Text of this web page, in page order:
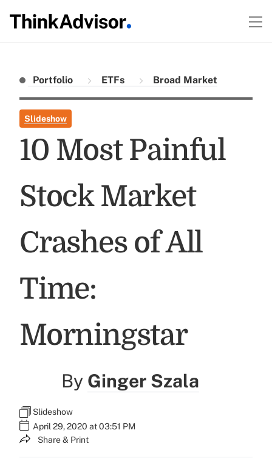
Portfolio ETFs Broad Market
Slideshow
10 Most Painful
Stock Market
Crashes of All
Time:
Morningstar
By Ginger Szala
Slideshow
April 29, 2020 at 03:51 PM
Share & Print